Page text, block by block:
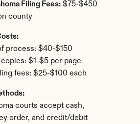
Filing Fees: $75-$450
county
process: $40-$150
$1-$5 per page
fees: $25-$100 each
courts accept cash,
order, and credit/debit